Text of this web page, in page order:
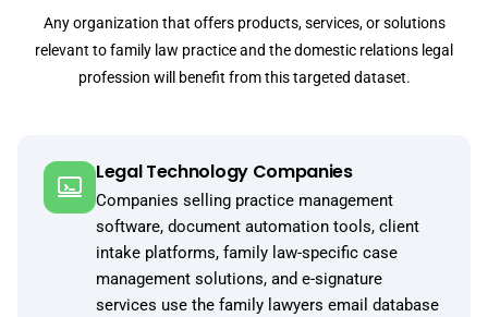
Any organization that offers products, services, or solutions
relevant to family law practice and the domestic relations legal
profession will benefit from this targeted dataset.
Legal Technology Companies
Companies selling practice management
software, document automation tools, client
intake platforms, family law-specific case
management solutions, and e-signature
services use the family lawyers email database